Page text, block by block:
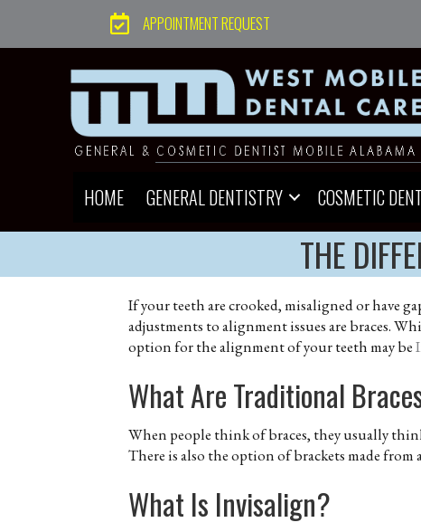
APPOINTMENT REQUEST
HOME GENERAL DENTISTRY COSMETIC
THE
If your teeth are crooked, misaligned or have
adjustments to alignment issues are braces.
option for the alignment of your teeth may be
What Are Traditional
When people think of braces, they usually
There is also the option of brackets made from
What Is Invisalign?